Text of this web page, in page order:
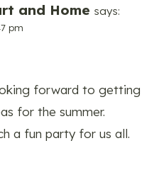
and Home says:
pm
forward to getting
for the summer.
a fun party for us all.